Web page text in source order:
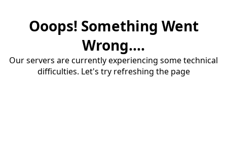
Ooops! Something Went
Wrong....
Our servers are currently experiencing some technical
difficulties. Let's try refreshing the page